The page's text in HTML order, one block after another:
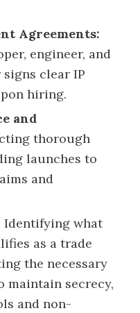
Agreements:
engineer, and
clear IP
hiring.
and
thorough
launches to
and
Identifying what
as a trade
the necessary
maintain secrecy,
and non-